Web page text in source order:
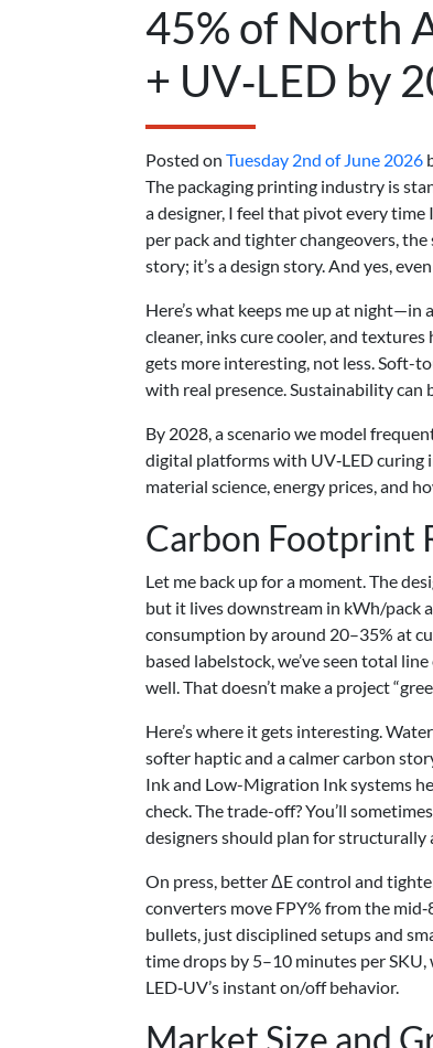
45% of North
+ UV‑LED by
Posted on Tuesday 2nd of June 2026
The packaging printing industry is
a designer, I feel that pivot every time
per pack and tighter changeovers,
story; it’s a design story. And yes,
Here’s what keeps me up at night—in
cleaner, inks cure cooler, and
gets more interesting, not less. Soft-
with real presence. Sustainability can
By 2028, a scenario we model
digital platforms with UV‑LED curing
material science, energy prices, and
Carbon Footprint
Let me back up for a moment. The
but it lives downstream in kWh/pack
consumption by around 20–35% at
based labelstock, we’ve seen total
well. That doesn’t make a project
Here’s where it gets interesting.
softer haptic and a calmer carbon
Ink and Low-Migration Ink systems
check. The trade-off? You’ll
designers should plan for structurally
On press, better ΔE control and
converters move FPY% from the
bullets, just disciplined setups and
time drops by 5–10 minutes per
LED‑UV’s instant on/off behavior.
Market Size and